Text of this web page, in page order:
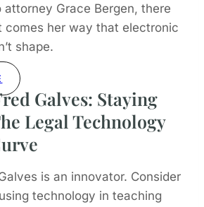
attorney Grace Bergen, there
comes her way that electronic
shape.
Galves: Staying
Legal Technology
is an innovator. Consider
technology in teaching